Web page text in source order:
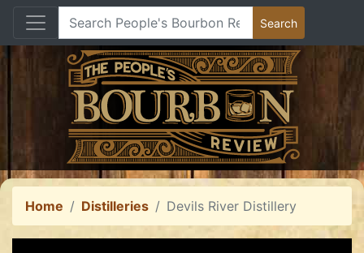
Home Distilleries Devils River Distillery